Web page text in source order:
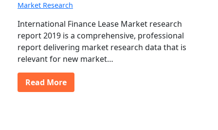
Market Research
International Finance Lease Market research
report 2019 is a comprehensive, professional
report delivering market research data that is
relevant for new market…
Read More